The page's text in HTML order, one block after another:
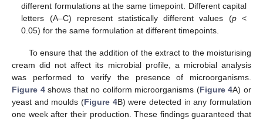
different formulations at the same timepoint. Different capital
letters (A–C) represent statistically different values (p<
0.05) for the same formulation at different timepoints.
To ensure that the addition of the extract to the moisturising
cream did not affect its microbial profile, a microbial analysis
was performed to verify the presence of microorganisms.
Figure 4shows that no coliform microorganisms (Figure 4A) or
yeast and moulds (Figure 4B) were detected in any formulation
one week after their production. These findings guaranteed that